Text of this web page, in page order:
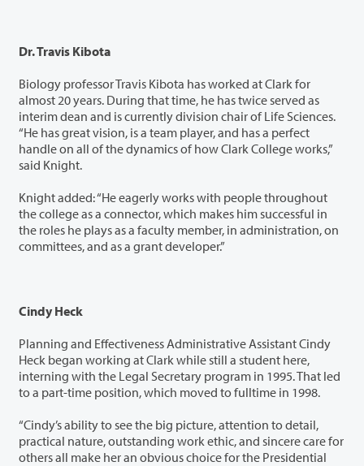
Dr. Travis Kibota
Biology professor Travis Kibota has worked at Clark for
almost 20 years. During that time, he has twice served as
interim dean and is currently division chair of Life Sciences.
“He has great vision, is a team player, and has a perfect
handle on all of the dynamics of how Clark College works,”
said Knight.
Knight added: “He eagerly works with people throughout
the college as a connector, which makes him successful in
the roles he plays as a faculty member, in administration, on
committees, and as a grant developer.”
Cindy Heck
Planning and Effectiveness Administrative Assistant Cindy
Heck began working at Clark while still a student here,
interning with the Legal Secretary program in 1995. That led
to a part-time position, which moved to fulltime in 1998.
“Cindy’s ability to see the big picture, attention to detail,
practical nature, outstanding work ethic, and sincere care for
others all make her an obvious choice for the Presidential